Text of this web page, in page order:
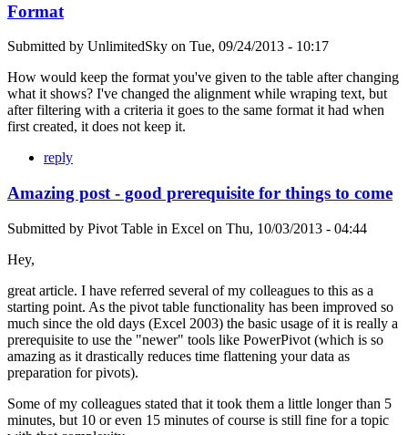
Format
Submitted by UnlimitedSky on Tue, 09/24/2013 - 10:17
How would keep the format you've given to the table after changing
what it shows? I've changed the alignment while wraping text, but
after filtering with a criteria it goes to the same format it had when
first created, it does not keep it.
reply
Amazing post - good prerequisite for things to come
Submitted by Pivot Table in Excel on Thu, 10/03/2013 - 04:44
Hey,
great article. I have referred several of my colleagues to this as a
starting point. As the pivot table functionality has been improved so
much since the old days (Excel 2003) the basic usage of it is really a
prerequisite to use the "newer" tools like PowerPivot (which is so
amazing as it drastically reduces time flattening your data as
preparation for pivots).
Some of my colleagues stated that it took them a little longer than 5
minutes, but 10 or even 15 minutes of course is still fine for a topic